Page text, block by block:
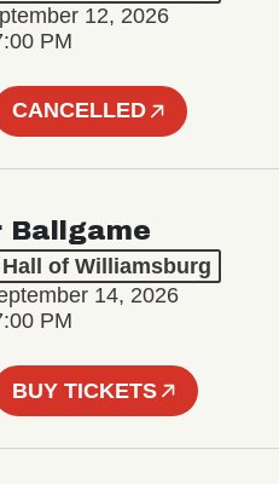
12, 2026
PM
CANCELLED
Ballgame
of Williamsburg
14, 2026
PM
BUY TICKETS